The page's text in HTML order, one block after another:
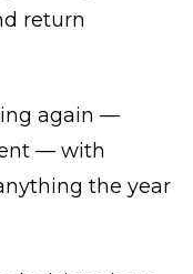
return
again —
— with
the year